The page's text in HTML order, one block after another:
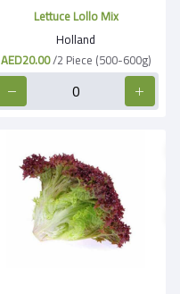
Lettuce Lollo Mix
Holland
AED20.00/2 Piece (500-600g)